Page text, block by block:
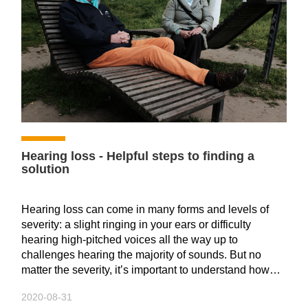
auditory organs, and there will always be some
"regrets".
However, the auditory center has a strong ability to
integrate, as long as after a period of training and
adaptation, the hearing aid will become a part of your
body.
Hearing clearly is actually the perfect process of sound
entering the ear and then identifying it through mental
analysis.
Hearing loss - Helpful steps to finding a
solution
Hearing loss can come in many forms and levels of
severity: a slight ringing in your ears or difficulty
hearing high-pitched voices all the way up to
challenges hearing the majority of sounds. But no
matter the severity, it’s important to understand how
to cope with it, whether it’s key questions to ask your
2020-08-31